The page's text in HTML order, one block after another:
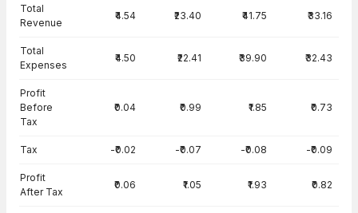
Total
Revenue
₹4.54 ₹23.40 ₹41.75 ₹33.16
Total
Expenses
₹4.50 ₹22.41 ₹39.90 ₹32.43
Profit
Before
Tax
₹0.04 ₹0.99 ₹1.85 ₹0.73
Tax -₹0.02 -₹0.07 -₹0.08 -₹0.09
Profit
After Tax
₹0.06 ₹1.05 ₹1.93 ₹0.82